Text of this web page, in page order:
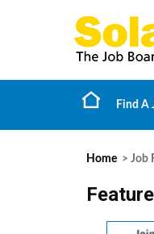
Find A
Home > Job